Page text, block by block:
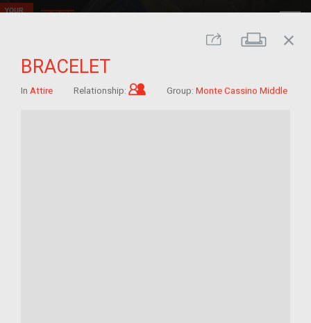
Share Print
close
BRACELET
In Attire Relationship: Child of im/migrant
Group: Monte Cassino Middle